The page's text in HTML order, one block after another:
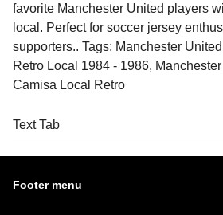
favorite Manchester United players
local. Perfect for soccer jersey
supporters.. Tags: Manchester
Retro Local 1984 - 1986,
Camisa Local Retro
Text Tab
Footer menu